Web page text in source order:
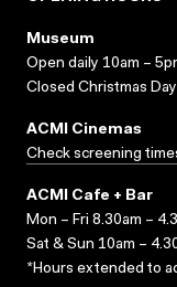
Museum
Open daily 10am –
Closed Christmas
ACMI Cinemas
Check screening
ACMI Cafe + Bar
Mon – Fri 8.30am –
Sat & Sun 10am –
*Hours extended to